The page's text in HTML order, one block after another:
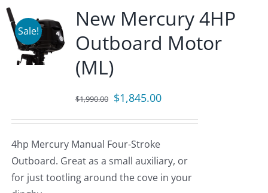
Sale!
New Mercury 4HP
Outboard Motor
(ML)
$1,990.00 Original
$1,990.00.
$1,845.00Current
4hp Mercury Manual Four-Stroke
Outboard. Great as a small auxiliary, or
for just tootling around the cove in your